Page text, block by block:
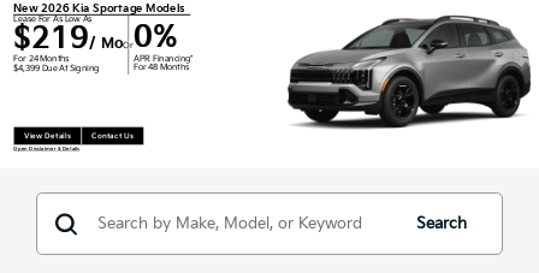
New 2026 Kia Sportage Models
Lease For As Low As
$219/ Mo
For 24 Months
$4,399 Due At Signing
Or0%
APR Financing*
For 48 Months
View Details Contact Us
Open Disclaimer & Details
Search